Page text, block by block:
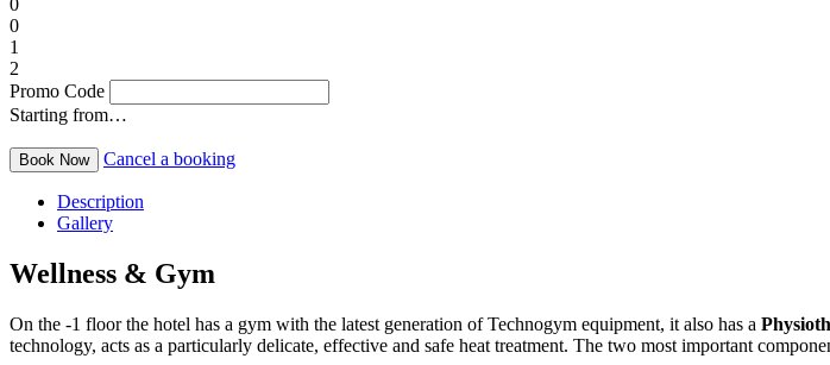
0
0
1
2
Promo Code
Starting from…
Cancel a booking
Description
Gallery
Wellness & Gym
On the -1 floor the hotel has a gym with the latest generation of Technogym equipment, it also has a
technology, acts as a particularly delicate, effective and safe heat treatment. The two most important